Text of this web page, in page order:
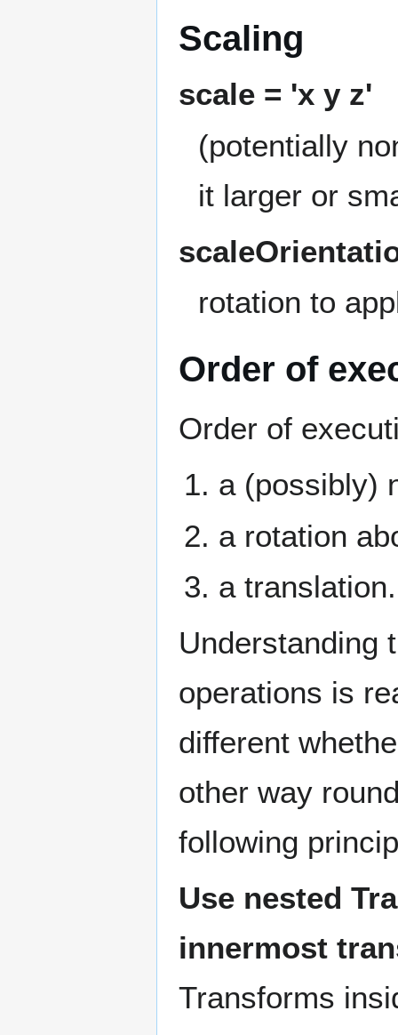
Scaling
scale = 'x y z'
(potentially
it larger or
rotation to
Order of
Order of
a (possibly)
a rotation
a translation.
Understanding
operations is
different
other way
following
Use nested
innermost
Transforms